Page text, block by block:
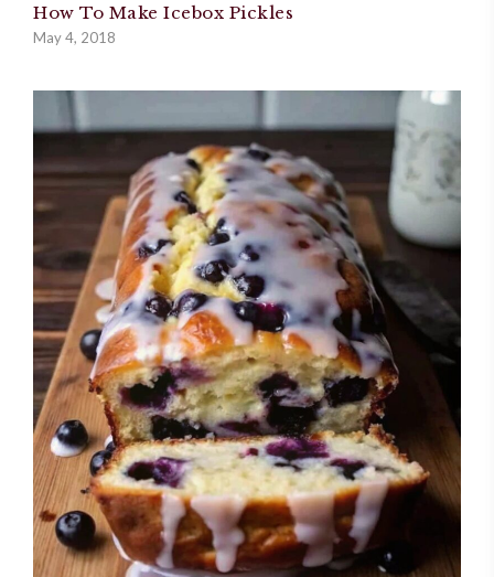
How To Make Icebox Pickles
May 4, 2018